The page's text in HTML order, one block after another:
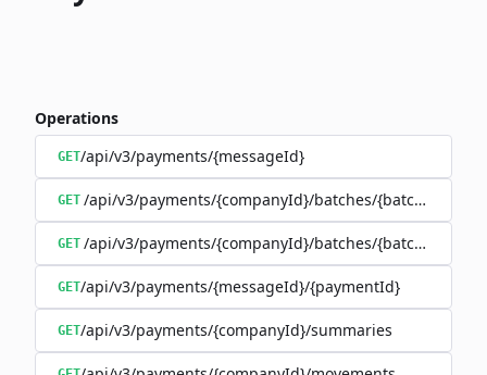
Operations
GET/api/v3/payments/{messageId}
GET /api/v3/payments/{companyId}/batches/{batchId}/
GET /api/v3/payments/{companyId}/batches/{batchId}
GET/api/v3/payments/{messageId}/{paymentId}
GET/api/v3/payments/{companyId}/summaries